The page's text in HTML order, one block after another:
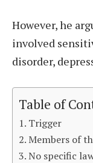
However, he
involved
disorder,
Table of
Trigger
Members of
No specific